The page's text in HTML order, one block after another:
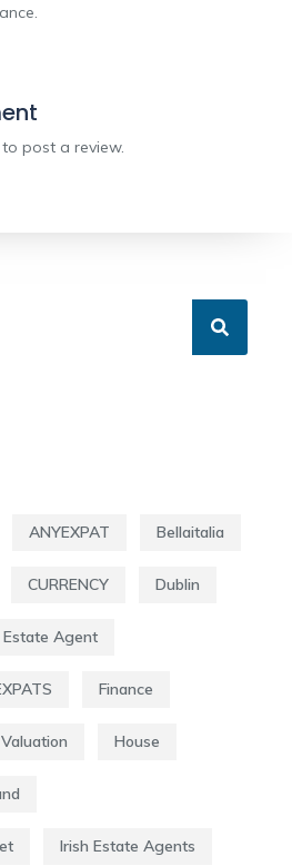
to post a review.
ANYEXPAT Bellaitalia
CURRENCY Dublin
Estate Agent
Finance
House
Irish Estate Agents